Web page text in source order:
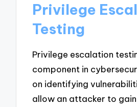
Privilege
Testing
Privilege escalation
component in
on identifying
allow an attacker to